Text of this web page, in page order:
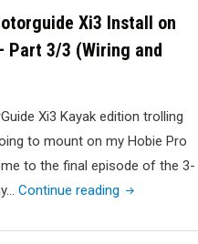
Xi3 Install on
Part 3/3 (Wiring and
Xi3 Kayak edition trolling
to mount on my Hobie Pro
to the final episode of the 3-
Continue reading "Bow